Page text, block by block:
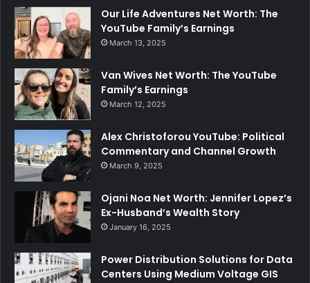
Our Life Adventures Net Worth: The
YouTube Family’s Earnings
March 13, 2025
Van Wives Net Worth: The YouTube
Family’s Earnings
March 12, 2025
Alex Christoforou YouTube: Political
Commentary and Channel Growth
March 9, 2025
Ojani Noa Net Worth: Jennifer Lopez’s
Ex-Husband’s Wealth Story
January 16, 2025
Power Distribution Solutions for Data
Centers Using Medium Voltage GIS